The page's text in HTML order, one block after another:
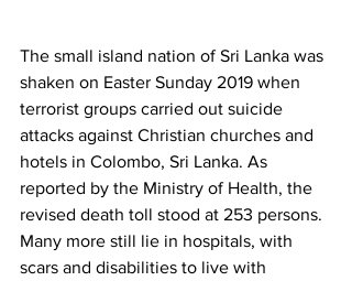
The small island nation of Sri Lanka was
shaken on Easter Sunday 2019 when
terrorist groups carried out suicide
attacks against Christian churches and
hotels in Colombo, Sri Lanka. As
reported by the Ministry of Health, the
revised death toll stood at 253 persons.
Many more still lie in hospitals, with
scars and disabilities to live with